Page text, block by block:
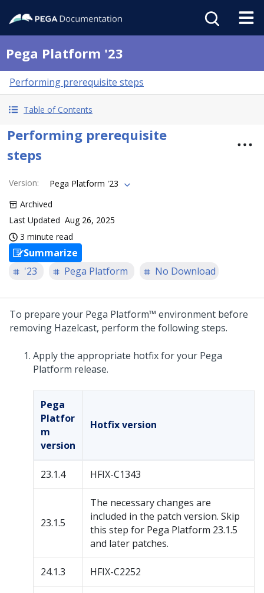
Pega Platform '23
Performing prerequisite steps
Table of Contents
Performing prerequisite
steps
Version:
Pega Platform '23
Archived
Last Updated Aug 26, 2025
3 minute read
Summarize
'23
Pega Platform No Download
To prepare your Pega Platform™ environment before
removing Hazelcast, perform the following steps.
Apply the appropriate hotfix for your Pega
Platform release.
Pega
Platfor
m
version
Hotfix version
23.1.4 HFIX-C1343
23.1.5
The necessary changes are
included in the patch version. Skip
this step for Pega Platform 23.1.5
and later patches.
24.1.3 HFIX-C2252